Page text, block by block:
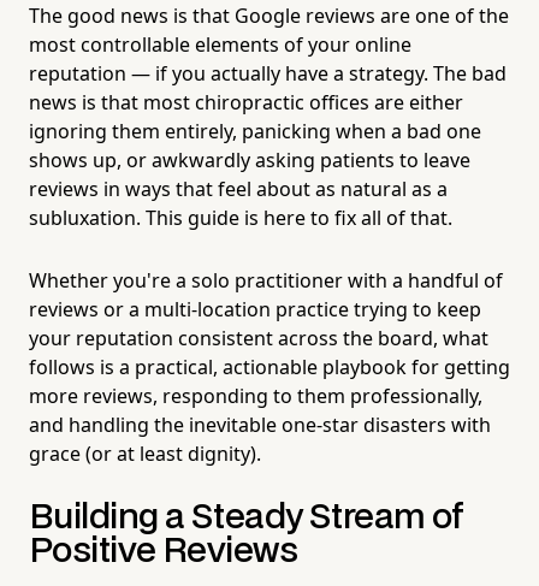
The good news is that Google reviews are one of the
most controllable elements of your online
reputation — if you actually have a strategy. The bad
news is that most chiropractic offices are either
ignoring them entirely, panicking when a bad one
shows up, or awkwardly asking patients to leave
reviews in ways that feel about as natural as a
subluxation. This guide is here to fix all of that.
Whether you're a solo practitioner with a handful of
reviews or a multi-location practice trying to keep
your reputation consistent across the board, what
follows is a practical, actionable playbook for getting
more reviews, responding to them professionally,
and handling the inevitable one-star disasters with
grace (or at least dignity).
Building a Steady Stream of
Positive Reviews